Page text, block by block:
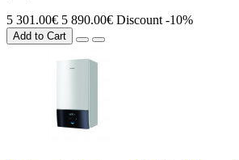
5 301.00€ 5 890.00€ Discount -10%
Add to Cart